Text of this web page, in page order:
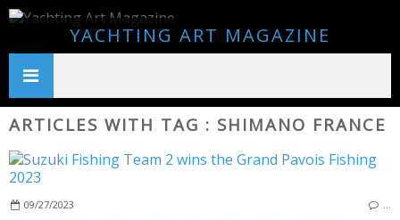
YACHTING ART MAGAZINE
ARTICLES WITH TAG : SHIMANO FRANCE
09/27/2023